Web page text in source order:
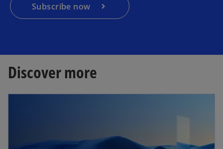
Subscribe now
n
t
Discover more